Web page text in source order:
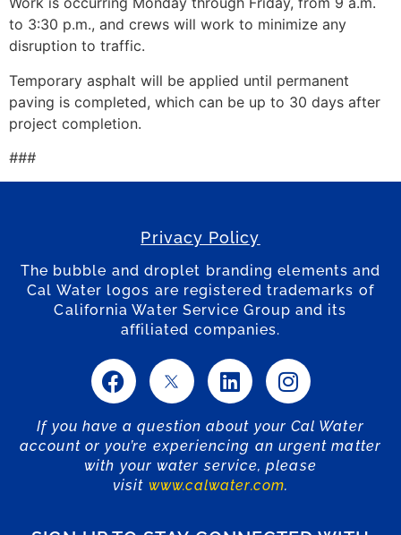
to 3:30 p.m., and crews will work to minimize any
disruption to traffic.
Temporary asphalt will be applied until permanent
paving is completed, which can be up to 30 days after
project completion.
###
Privacy Policy
The bubble and droplet branding elements and
Cal Water logos are registered trademarks of
California Water Service Group and its
affiliated companies.
If you have a question about your Cal Water
account or you’re experiencing an urgent matter
with your water service, please
visit www.calwater.com.